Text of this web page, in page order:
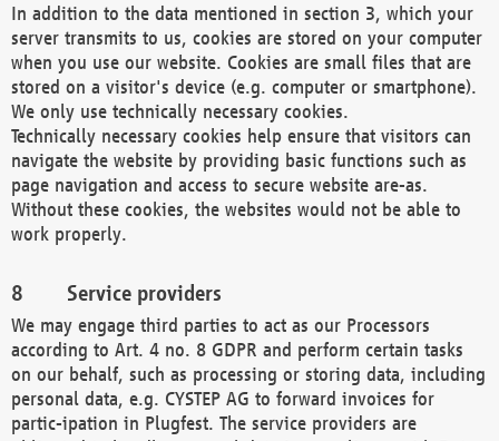
In addition to the data mentioned in section 3, which your
server transmits to us, cookies are stored on your computer
when you use our website. Cookies are small files that are
stored on a visitor's device (e.g. computer or smartphone).
We only use technically necessary cookies.
Technically necessary cookies help ensure that visitors can
navigate the website by providing basic functions such as
page navigation and access to secure website are-as.
Without these cookies, the websites would not be able to
work properly.
Service providers
We may engage third parties to act as our Processors
according to Art. 4 no. 8 GDPR and perform certain tasks
on our behalf, such as processing or storing data, including
personal data, e.g. CYSTEP AG to forward invoices for
partic-ipation in Plugfest. The service providers are